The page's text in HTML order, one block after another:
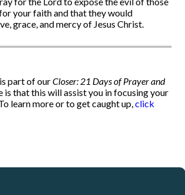
your faith and that they would
grace, and mercy of Jesus Christ.
part of ourCloser: 21 Days of Prayer and
is that this will assist you in focusing your
learn more or to get caught up, click